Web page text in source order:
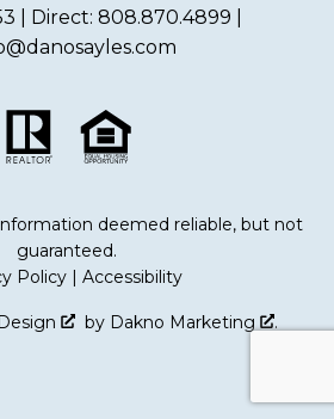
| Direct: 808.870.4899 |
deemed reliable, but not
guaranteed.
Policy | Accessibility
by Dakno Marketing .